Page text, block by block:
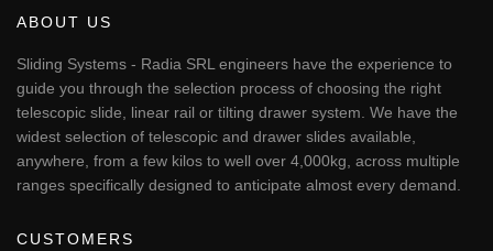
options
be
chosen
on
the
product
page
ABOUT US
Sliding Systems - Radia SRL engineers have the experience to
guide you through the selection process of choosing the right
telescopic slide, linear rail or tilting drawer system. We have the
widest selection of telescopic and drawer slides available,
anywhere, from a few kilos to well over 4,000kg, across multiple
ranges specifically designed to anticipate almost every demand.
CUSTOMERS